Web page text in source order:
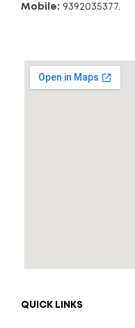
Mobile: 9392035377.
QUICK LINKS